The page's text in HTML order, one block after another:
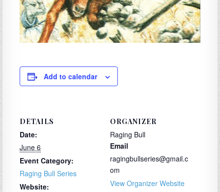
Add to calendar
DETAILS
Date:
June 6
Event Category:
Raging Bull Series
Website:
ORGANIZER
Raging Bull
Email
ragingbullseries@gmail.c
om
View Organizer Website